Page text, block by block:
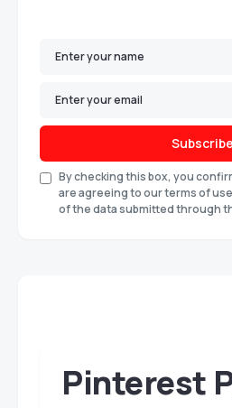
Subscribe
By checking this box, you
are agreeing to our terms of
of the data submitted through
Pinterest